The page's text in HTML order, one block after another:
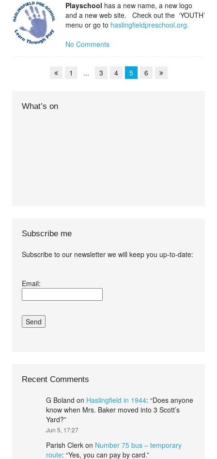
Playschool has a new name, a new logo
and a new web site. Check out the ‘YOUTH’
menu or go to haslingfieldpreschool.org.
No Comments
1 ... 3 4 5 6
What’s on
Subscribe me
Subscribe to our newsletter we will keep you up-to-date:
conditions.*
Email:
Recent Comments
G Boland on Haslingfield in 1944: “Does anyone
know when Mrs. Baker moved into 3 Scott’s
Yard?”
Jun 5, 17:27
Parish Clerk on Number 75 bus – temporary
route: “Yes, you can pay by card.”